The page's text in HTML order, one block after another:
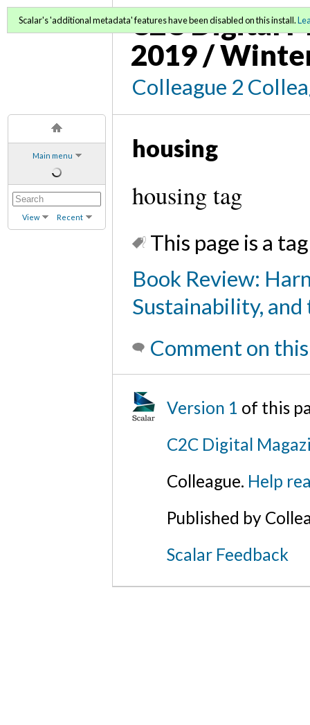
Main menu
View Recent
C2C Digital
2019 /
Colleague 2
Scalar's 'additional metadata' features have been disabled on this install.
housing
housing tag
This page is a
Book Review:
Sustainability, and
Comment on
Version 1 of this
C2C Digital
Colleague. Help
Published by
Scalar Feedback